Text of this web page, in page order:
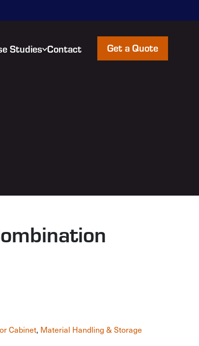
Studies Contact Get a Quote
Cabinet, Material Handling & Storage